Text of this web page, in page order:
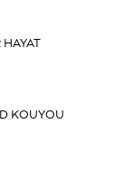
KOUYOU